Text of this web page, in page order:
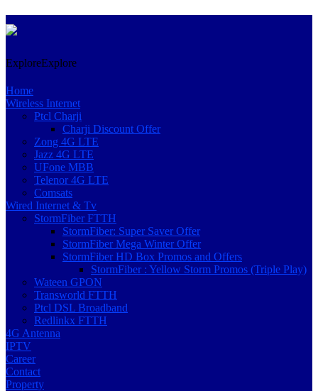
Skip
content
ExploreExplore
Home
Wireless Internet
Ptcl Charji
Charji Discount Offer
Zong 4G LTE
Jazz 4G LTE
UFone MBB
Telenor 4G LTE
Comsats
Wired Internet & Tv
StormFiber FTTH
StormFiber: Super Saver Offer
StormFiber Mega Winter Offer
StormFiber HD Box Promos and Offers
StormFiber : Yellow Storm Promos (Triple Play)
Wateen GPON
Transworld FTTH
Ptcl DSL Broadband
Redlinkx FTTH
4G Antenna
IPTV
Career
Contact
Property